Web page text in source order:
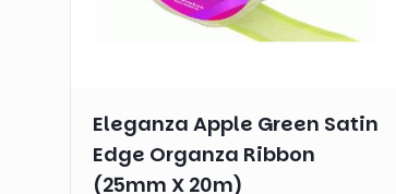
Eleganza Apple Green Satin
Edge Organza Ribbon
(25mm X 20m)